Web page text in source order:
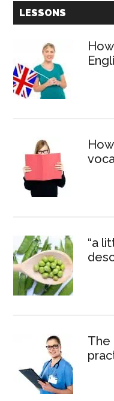
Primary
LESSONS
“a
The